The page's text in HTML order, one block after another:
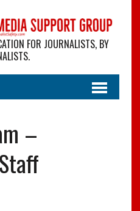
FOR JOURNALISTS, BY
–